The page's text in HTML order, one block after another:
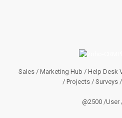
Sales / Marketing Hub / Help Desk
/ Projects / Surveys
@2500 /User